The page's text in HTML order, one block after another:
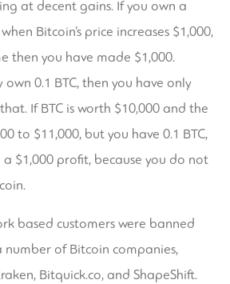
at decent gains. If you own a
Bitcoin’s price increases $1,000,
then you have made $1,000.
own 0.1 BTC, then you have only
If BTC is worth $10,000 and the
to $11,000, but you have 0.1 BTC,
$1,000 profit, because you do not
based customers were banned
of Bitcoin companies,
Bitquick.co, and ShapeShift.